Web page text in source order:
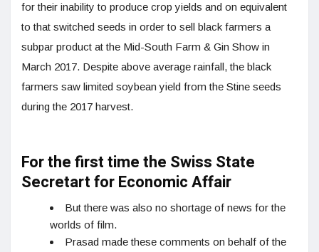
for their inability to produce crop yields and on equivalent
to that switched seeds in order to sell black farmers a
subpar product at the Mid-South Farm & Gin Show in
March 2017. Despite above average rainfall, the black
farmers saw limited soybean yield from the Stine seeds
during the 2017 harvest.
For the first time the Swiss State
Secretart for Economic Affair
But there was also no shortage of news for the
worlds of film.
Prasad made these comments on behalf of the